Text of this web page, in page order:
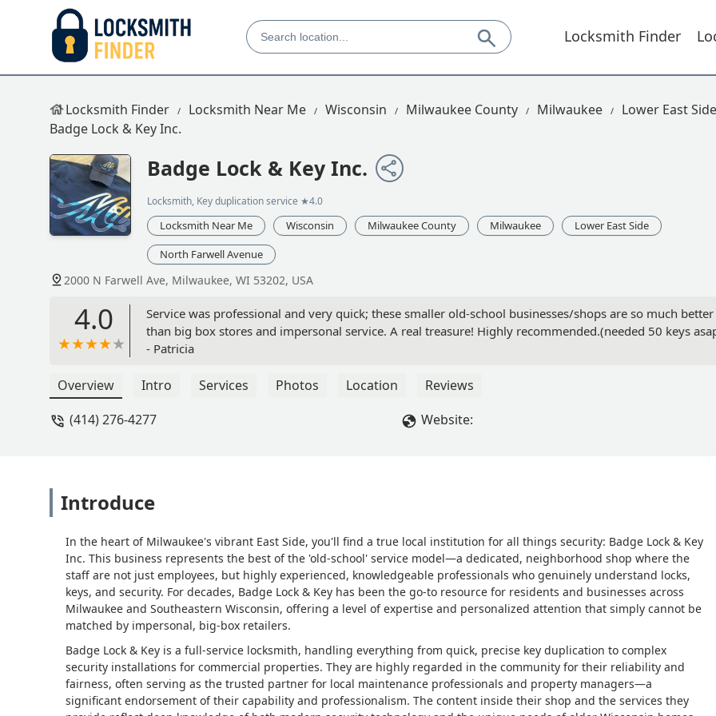
Locksmith Finder
Locksmith Finder Locksmith Near Me Wisconsin Milwaukee County Milwaukee Lower East Side
Badge Lock & Key Inc.
Badge Lock & Key Inc.
Locksmith, Key duplication service ★4.0
Locksmith Near Me Wisconsin Milwaukee County Milwaukee
Lower East Side
North Farwell Avenue
2000 N Farwell Ave, Milwaukee, WI 53202, USA
4.0
Service was professional and very quick; these smaller old-school businesses/shops are so much better
than big box stores and impersonal service. A real treasure! Highly recommended.(needed 50 keys
- Patricia
Overview Intro Services Photos Location
Reviews
(414) 276-4277
Website:
Introduce
In the heart of Milwaukee's vibrant East Side, you'll find a true local institution for all things security: Badge Lock & Key
Inc. This business represents the best of the 'old-school' service model—a dedicated, neighborhood shop where the
staff are not just employees, but highly experienced, knowledgeable professionals who genuinely understand locks,
keys, and security. For decades, Badge Lock & Key has been the go-to resource for residents and businesses across
Milwaukee and Southeastern Wisconsin, offering a level of expertise and personalized attention that simply cannot be
matched by impersonal, big-box retailers.
Badge Lock & Key is a full-service locksmith, handling everything from quick, precise key duplication to complex
security installations for commercial properties. They are highly regarded in the community for their reliability and
fairness, often serving as the trusted partner for local maintenance professionals and property managers—a
significant endorsement of their capability and professionalism. The content inside their shop and the services they